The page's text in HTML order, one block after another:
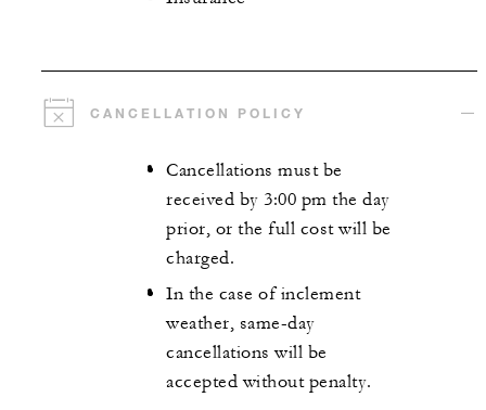
CANCELLATION POLICY
Cancellations must be
received by 3:00 pm the day
prior, or the full cost will be
charged.
In the case of inclement
weather, same-day
cancellations will be
accepted without penalty.